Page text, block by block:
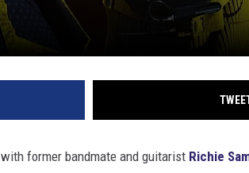
former bandmate and guitarist Richie